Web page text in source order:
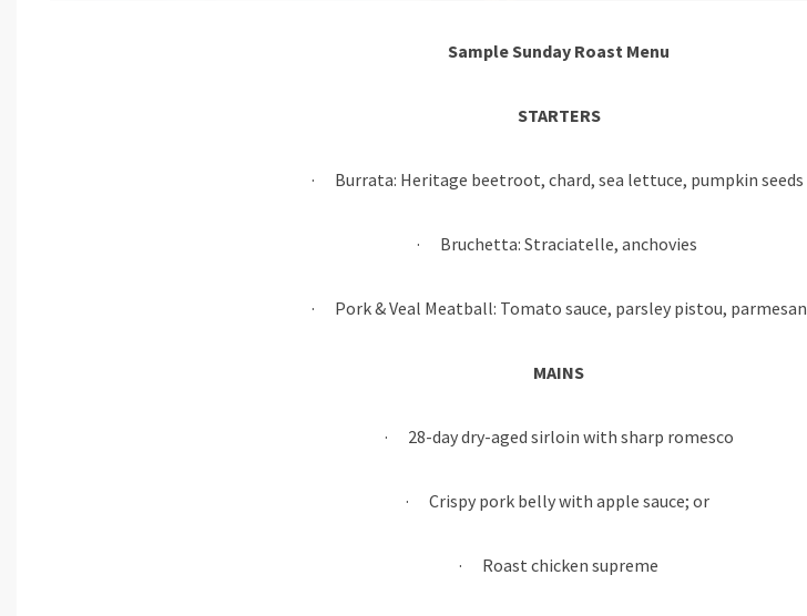
Sample Sunday Roast Menu
STARTERS
· Burrata: Heritage beetroot, chard, sea lettuce, pumpkin seeds
· Bruchetta: Straciatelle, anchovies
· Pork & Veal Meatball: Tomato sauce, parsley pistou, parmesan
MAINS
· 28-day dry-aged sirloin with sharp romesco
· Crispy pork belly with apple sauce; or
· Roast chicken supreme